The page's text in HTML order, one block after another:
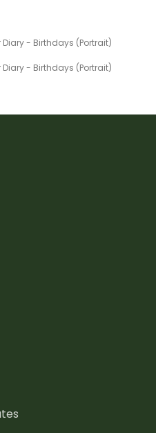
- Birthdays (Portrait)
- Birthdays (Portrait)